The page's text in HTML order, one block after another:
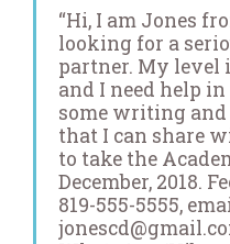
“Hi, I am Jones
looking for a
partner. My level
and I need help
some writing and
that I can share
to take the
December, 2018.
819-555-5555,